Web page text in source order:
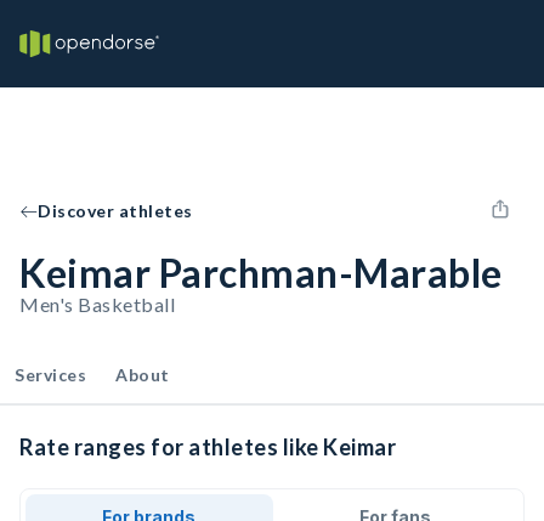
Discover athletes
Keimar Parchman-Marable
Men's Basketball
Services About
Rate ranges for athletes like Keimar
For brands For fans